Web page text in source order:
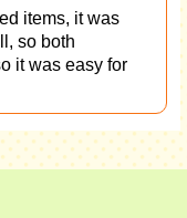
items, it was
so both
it was easy for